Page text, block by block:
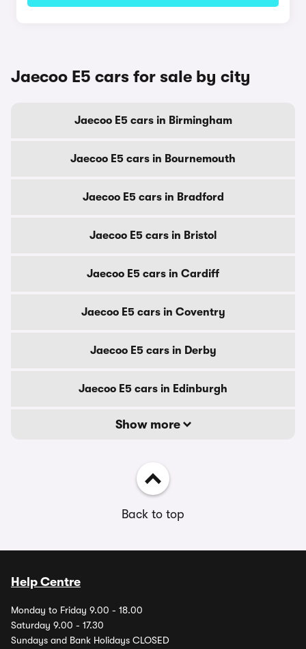
Jaecoo E5 cars for sale by city
Jaecoo E5 cars in Birmingham
Jaecoo E5 cars in Bournemouth
Jaecoo E5 cars in Bradford
Jaecoo E5 cars in Bristol
Jaecoo E5 cars in Cardiff
Jaecoo E5 cars in Coventry
Jaecoo E5 cars in Derby
Jaecoo E5 cars in Edinburgh
Show more
Back to top
Help Centre
Monday to Friday 9.00 - 18.00
Saturday 9.00 - 17.30
Sundays and Bank Holidays CLOSED